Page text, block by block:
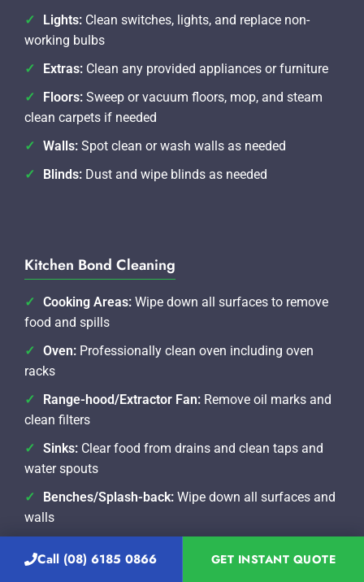
Call (08) 6185 0866 GET INSTANT QUOTE
Lights: Clean switches, lights, and replace non-
working bulbs
Extras: Clean any provided appliances or furniture
Floors: Sweep or vacuum floors, mop, and steam
clean carpets if needed
Walls: Spot clean or wash walls as needed
Blinds: Dust and wipe blinds as needed
Kitchen Bond Cleaning
Cooking Areas: Wipe down all surfaces to remove
food and spills
Oven: Professionally clean oven including oven
racks
Range-hood/Extractor Fan: Remove oil marks and
clean filters
Sinks: Clear food from drains and clean taps and
water spouts
Benches/Splash-back: Wipe down all surfaces and
walls
exterior